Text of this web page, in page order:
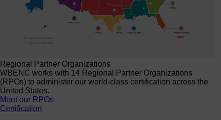
Regional Partner Organizations
WBENC works with 14 Regional Partner Organizations
(RPOs) to administer our world-class certification across the
United States.
Meet our RPOs
Certification